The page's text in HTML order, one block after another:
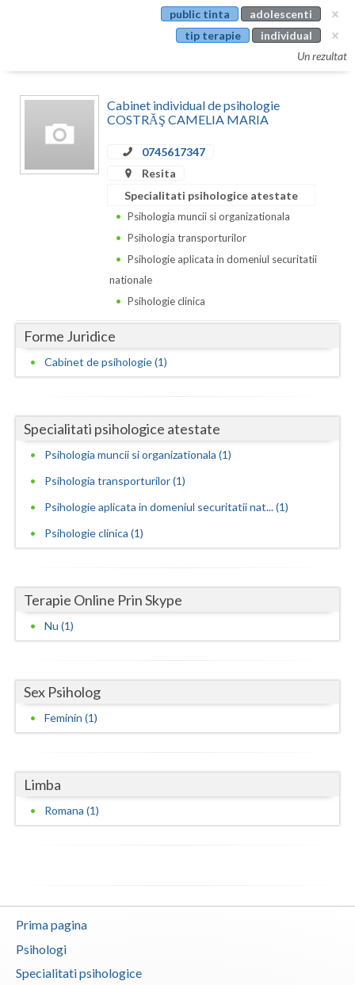
Calarasi
Constanta
Giurgiu
Gorj
Hunedoara
Ialomita
Iasi
Maramures
Mures
Neamt
Prahova
Satu-Mare
Tulcea
public tinta
adolescenti
tip terapie
individual
Un rezultat
Cabinet individual de psihologie
COSTRĂŞ CAMELIA MARIA
0745617347
Resita
Specialitati psihologice atestate
Psihologia muncii si organizationala
Psihologia transporturilor
Psihologie aplicata in domeniul securitatii
nationale
Psihologie clinica
Forme Juridice
Cabinet de psihologie (1)
Specialitati psihologice atestate
Psihologia muncii si organizationala (1)
Psihologia transporturilor (1)
Psihologie aplicata in domeniul securitatii nat... (1)
Psihologie clinica (1)
Terapie Online Prin Skype
Nu (1)
Sex Psiholog
Feminin (1)
Limba
Romana (1)
Prima pagina
Psihologi
Specialitati psihologice